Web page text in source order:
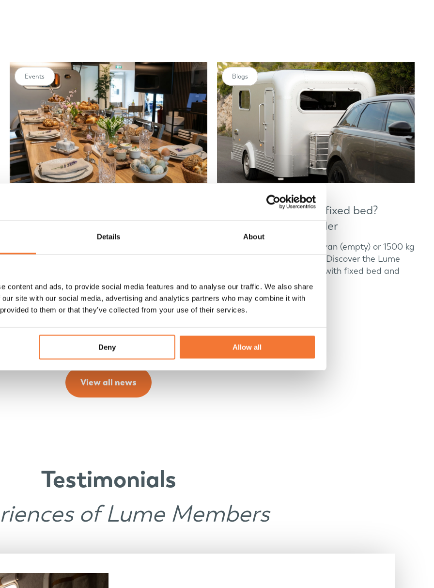
Details About
content and ads, to provide social media features and to analyse our traffic. We also share
site with our social media, advertising and analytics partners who may combine it with
to them or that they’ve collected from your use of their services.
Deny Allow all
2026
shared the latest details, refinements and
Discover
Events
Small caravans with fixed bed?
Discover Lume Traveler
Looking for a 1200 kg caravan (empty) or 1500 kg
caravan (max) with luxury? Discover the Lume
Adventure: small caravans with fixed bed and
open roof.
Discover
Blogs
View all news
Testimonials
of Lume Members